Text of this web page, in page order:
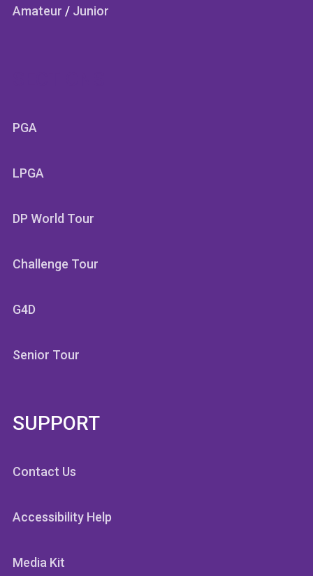
Amateur / Junior
PGA
LPGA
DP World Tour
Challenge Tour
G4D
Senior Tour
SUPPORT
Contact Us
Accessibility Help
Media Kit